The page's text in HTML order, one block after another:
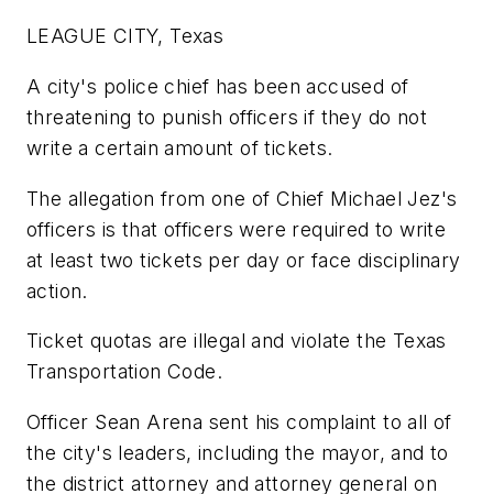
LEAGUE CITY, Texas
A city's police chief has been accused of
threatening to punish officers if they do not
write a certain amount of tickets.
The allegation from one of Chief Michael Jez's
officers is that officers were required to write
at least two tickets per day or face disciplinary
action.
Ticket quotas are illegal and violate the Texas
Transportation Code.
Officer Sean Arena sent his complaint to all of
the city's leaders, including the mayor, and to
the district attorney and attorney general on